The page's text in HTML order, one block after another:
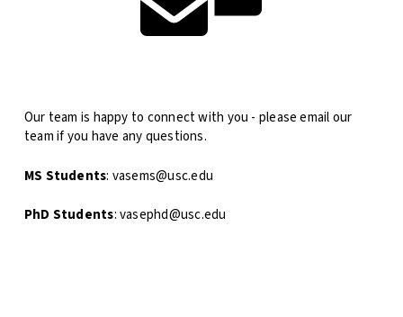
Our team is happy to connect with you - please email our
team if you have any questions.
MS Students: vasems@usc.edu
PhD Students: vasephd@usc.edu